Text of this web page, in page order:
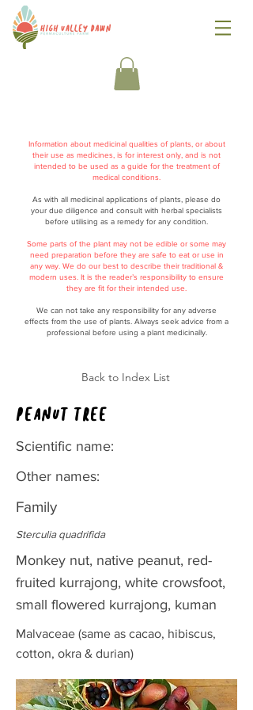
Information about medicinal qualities of plants, or about
their use as medicines, is for interest only, and is not
intended to be used as a guide for the treatment of
medical conditions.
As with all medicinal applications of plants, please do
your due diligence and consult with herbal specialists
before utilising as a remedy for any condition.
Some parts of the plant may not be edible or some may
need preparation before they are safe to eat or use in
any way. We do our best to describe their traditional &
modern uses. It is the reader’s responsibility to ensure
they are fit for their intended use.
We can not take any responsibility for any adverse
effects from the use of plants. Always seek advice from a
professional before using a plant medicinally.
Back to Index List
Peanut tree
Scientific name:
Other names:
Family
Sterculia quadrifida
Monkey nut, native peanut, red-
fruited kurrajong, white crowsfoot,
small flowered kurrajong, kuman
Malvaceae (same as cacao, hibiscus,
cotton, okra & durian)